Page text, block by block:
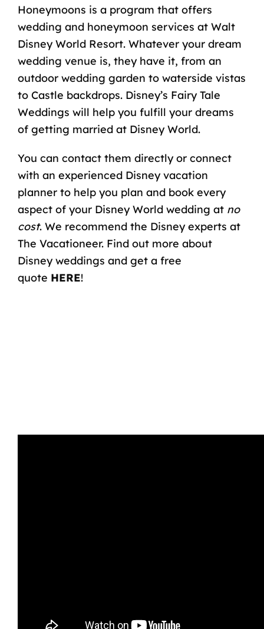
Honeymoons is a program that offers
wedding and honeymoon services at Walt
Disney World Resort. Whatever your dream
wedding venue is, they have it, from an
outdoor wedding garden to waterside vistas
to Castle backdrops. Disney’s Fairy Tale
Weddings will help you fulfill your dreams
of getting married at Disney World.
You can contact them directly or connect
with an experienced Disney vacation
plannerto help you plan and book every
aspect of your Disney World wedding at no
cost. We recommend the Disney experts at
The Vacationeer. Find out more about
Disney weddings and get a free
quote HERE!
If you’re planning on tying the knot at